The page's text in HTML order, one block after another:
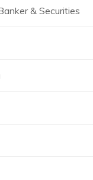
& Securities